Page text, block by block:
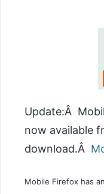
Update:Â
now available
download.Â
Mobile Firefox has